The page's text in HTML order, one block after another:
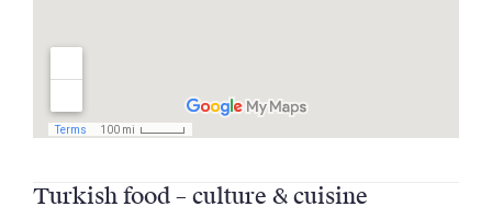
Turkish food – culture & cuisine